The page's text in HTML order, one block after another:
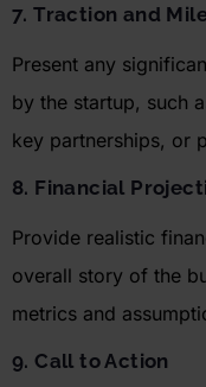
7. Traction and
Present any
by the startup, such
key partnerships, or
8. Financial
Provide realistic
overall story of the
metrics and
9. Call to Action